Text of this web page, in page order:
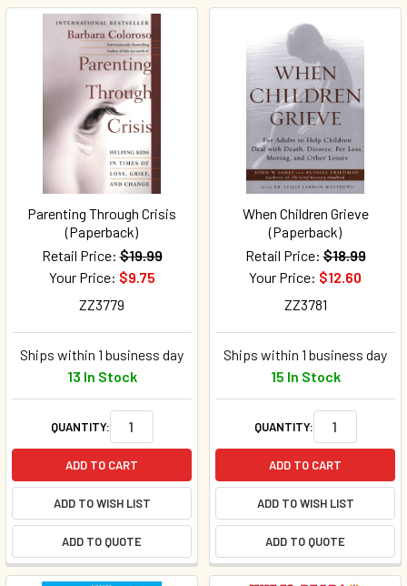
Parenting Through Crisis
(Paperback)
Retail Price: $19.99
Your Price: $9.75
ZZ3779
Ships within 1 business day
13 In Stock
QUANTITY:
ADD TO CART
ADD TO WISH LIST
ADD TO QUOTE
When Children Grieve
(Paperback)
Retail Price: $18.99
Your Price: $12.60
ZZ3781
Ships within 1 business day
15 In Stock
QUANTITY:
ADD TO CART
ADD TO WISH LIST
ADD TO QUOTE